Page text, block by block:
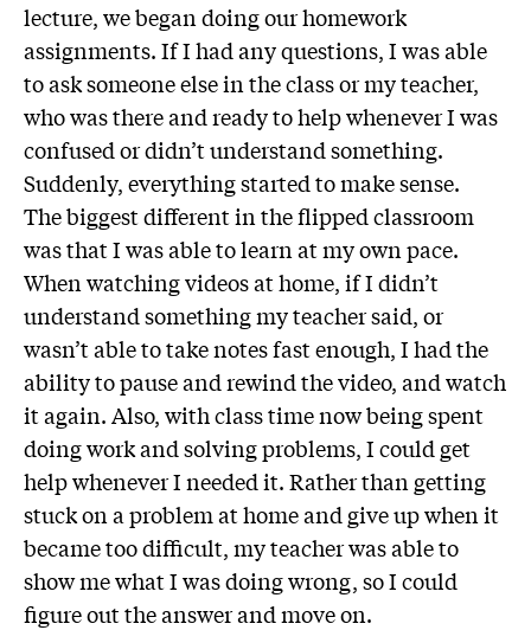
lecture, we began doing our homework
assignments. If I had any questions, I was able
to ask someone else in the class or my teacher,
who was there and ready to help whenever I was
confused or didn’t understand something.
Suddenly, everything started to make sense.
The biggest different in the flipped classroom
was that I was able to learn at my own pace.
When watching videos at home, if I didn’t
understand something my teacher said, or
wasn’t able to take notes fast enough, I had the
ability to pause and rewind the video, and watch
it again. Also, with class time now being spent
doing work and solving problems, I could get
help whenever I needed it. Rather than getting
stuck on a problem at home and give up when it
became too difficult, my teacher was able to
show me what I was doing wrong, so I could
figure out the answer and move on.